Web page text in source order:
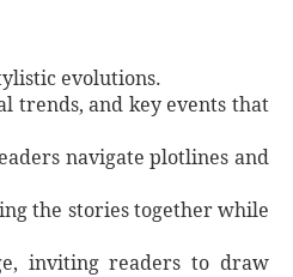
evolutions.
trends, and key events that
navigate plotlines and
the stories together while
inviting readers to draw